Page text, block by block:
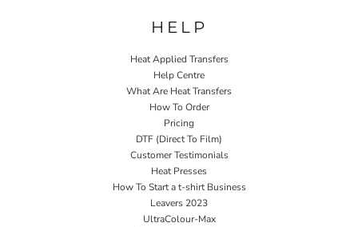
HELP
Heat Applied Transfers
Help Centre
What Are Heat Transfers
How To Order
Pricing
DTF (Direct To Film)
Customer Testimonials
Heat Presses
How To Start a t-shirt Business
Leavers 2023
UltraColour-Max